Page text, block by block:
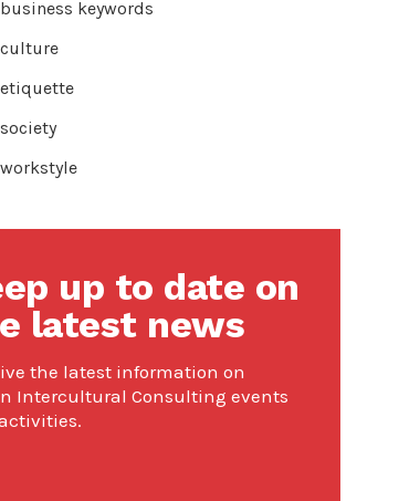
keywords
culture
etiquette
up to date on
latest news
the latest information on
Intercultural Consulting events